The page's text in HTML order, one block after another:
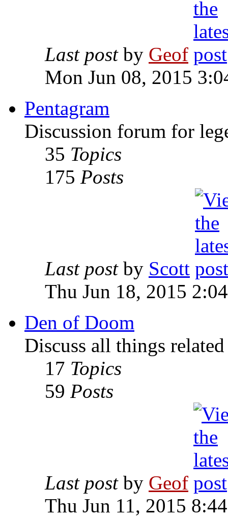
Last post by Geof
Mon Jun 08, 2015
Pentagram
Discussion forum for
35 Topics
175 Posts
Last post by Scott
Thu Jun 18, 2015
Den of Doom
Discuss all things
17 Topics
59 Posts
Last post by Geof
Thu Jun 11, 2015